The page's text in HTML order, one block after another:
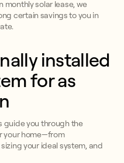
monthly solar lease, we
certain savings to you in
installed
for as
guide you through the
your home—from
your ideal system, and